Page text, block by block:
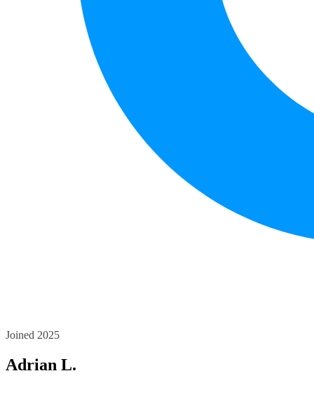
Joined 2025
Adrian L.